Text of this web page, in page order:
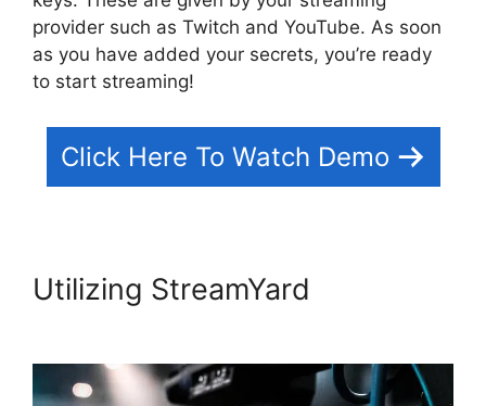
provider such as Twitch and YouTube. As soon
as you have added your secrets, you’re ready
to start streaming!
Click Here To Watch Demo
Utilizing StreamYard